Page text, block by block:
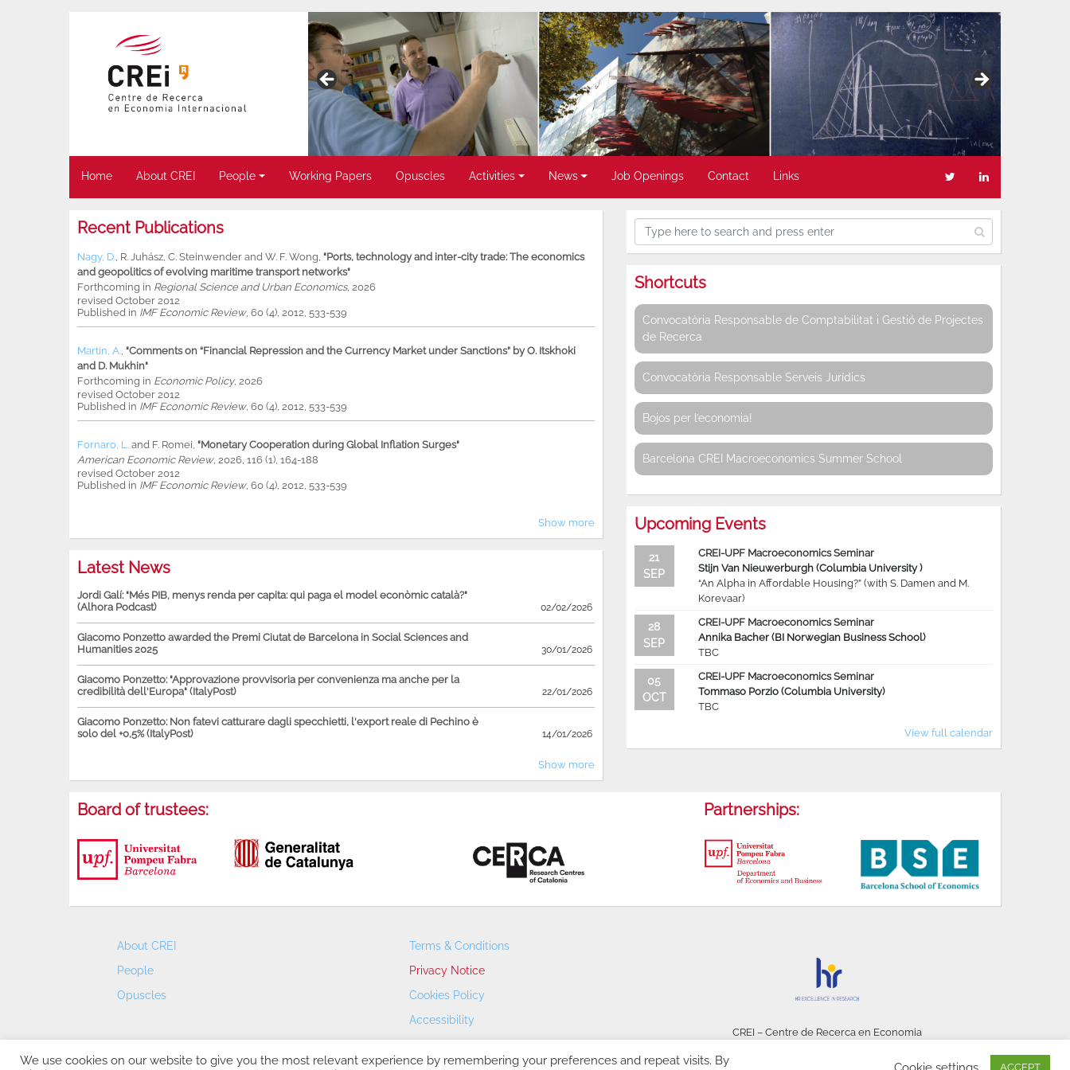
Home About CREI People Working Papers Opuscles Activities News Job Openings Contact Links
Recent Publications
Nagy, D., R. Juhász, C. Steinwender and W. F. Wong, "Ports, technology and inter-city trade: The economics
and geopolitics of evolving maritime transport networks"
Forthcoming in Regional Science and Urban Economics, 2026
revised October 2012
Published in IMF Economic Review, 60 (4), 2012, 533-539
Martin, A., "Comments on “Financial Repression and the Currency Market under Sanctions” by O. Itskhoki
and D. Mukhin"
Forthcoming in Economic Policy, 2026
revised October 2012
Published in IMF Economic Review, 60 (4), 2012, 533-539
Fornaro, L. and F. Romei, "Monetary Cooperation during Global Inflation Surges"
American Economic Review, 2026, 116 (1), 164-188
revised October 2012
Published in IMF Economic Review, 60 (4), 2012, 533-539
Show more
Latest News
Jordi Galí: "Més PIB, menys renda per capita: qui paga el model econòmic català?"
(Alhora Podcast)
02/02/2026
Giacomo Ponzetto awarded the Premi Ciutat de Barcelona in Social Sciences and
Humanities 2025
30/01/2026
Giacomo Ponzetto: "Approvazione provvisoria per convenienza ma anche per la
credibilità dell'Europa" (ItalyPost)
22/01/2026
Giacomo Ponzetto: Non fatevi catturare dagli specchietti, l'export reale di Pechino è
solo del +0,5% (ItalyPost)
14/01/2026
Show more
Shortcuts
Convocatòria Responsable de Comptabilitat i Gestió de Projectes
de Recerca
Convocatòria Responsable Serveis Jurídics
Bojos per l’economia!
Barcelona CREI Macroeconomics Summer School
Upcoming Events
21
SEP
CREI-UPF Macroeconomics Seminar
Stijn Van Nieuwerburgh (Columbia University )
“An Alpha in Affordable Housing?” (with S. Damen and M.
Korevaar)
28
SEP
CREI-UPF Macroeconomics Seminar
Annika Bacher (BI Norwegian Business School)
TBC
05
OCT
CREI-UPF Macroeconomics Seminar
Tommaso Porzio (Columbia University)
TBC
View full calendar
Board of trustees: Partnerships:
About CREI
People
Opuscles
Terms & Conditions
Privacy Notice
Cookies Policy
Accessibility
CREI – Centre de Recerca en Economia
We use cookies on our website to give you the most relevant experience by remembering your preferences and repeat visits. By
Cookie settings ACCEPT